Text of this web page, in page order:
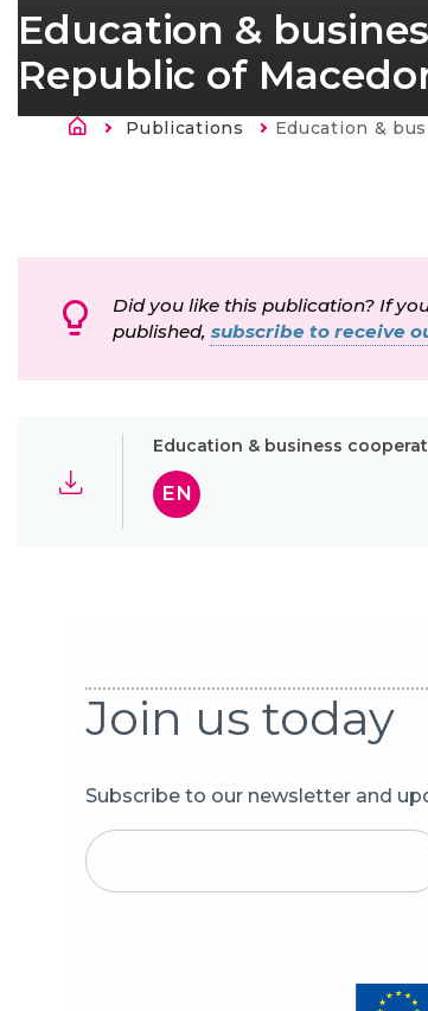
Education &
Republic of
Breadcrumb
Publications Current:
Education & business
Did you like this publication? If
published, subscribe to receive
Education & business
EN
Join us today
Subscribe to our newsletter and